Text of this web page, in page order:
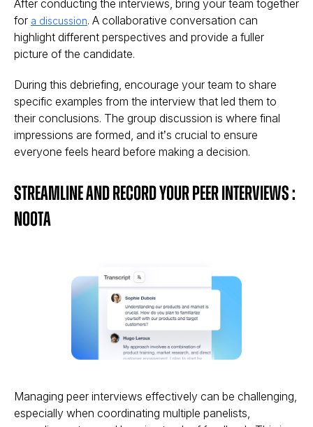
After conducting the interviews, bring your team together
for a discussion. A collaborative conversation can
highlight different perspectives and provide a fuller
picture of the candidate.
During this debriefing, encourage your team to share
specific examples from the interview that led them to
their conclusions. The group discussion is where final
impressions are formed, and it’s crucial to ensure
everyone feels heard before making a decision.
Streamline and Record Your Peer Interviews :
Noota
Managing peer interviews effectively can be challenging,
especially when coordinating multiple panelists,